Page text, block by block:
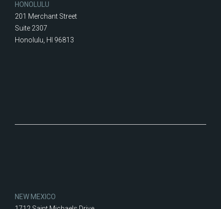
HONOLULU
201 Merchant Street
Suite 2307
Honolulu, HI 96813
NEW MEXICO